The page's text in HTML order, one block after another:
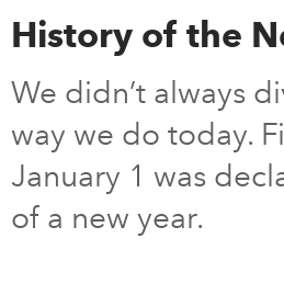
Archive
Youth
DONATE SUBSCRIBE
History of the
We didn’t always
way we do today.
January 1 was
of a new year.